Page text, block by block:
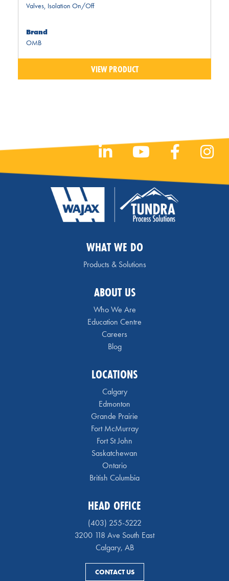
Valves, Isolation On/Off
Brand
OMB
VIEW PRODUCT
WHAT WE DO
Products & Solutions
ABOUT US
Who We Are
Education Centre
Careers
Blog
LOCATIONS
Calgary
Edmonton
Grande Prairie
Fort McMurray
Fort St John
Saskatchewan
Ontario
British Columbia
HEAD OFFICE
(403) 255-5222
3200 118 Ave South East
Calgary, AB
CONTACT US